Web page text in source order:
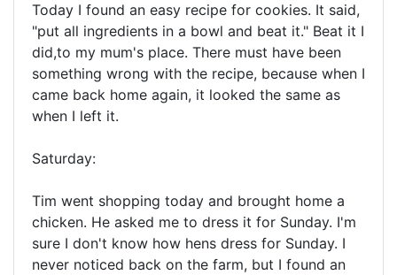
Today I found an easy recipe for cookies. It said,
"put all ingredients in a bowl and beat it." Beat it I
did,to my mum's place. There must have been
something wrong with the recipe, because when I
came back home again, it looked the same as
when I left it.
Saturday:
Tim went shopping today and brought home a
chicken. He asked me to dress it for Sunday. I'm
sure I don't know how hens dress for Sunday. I
never noticed back on the farm, but I found an